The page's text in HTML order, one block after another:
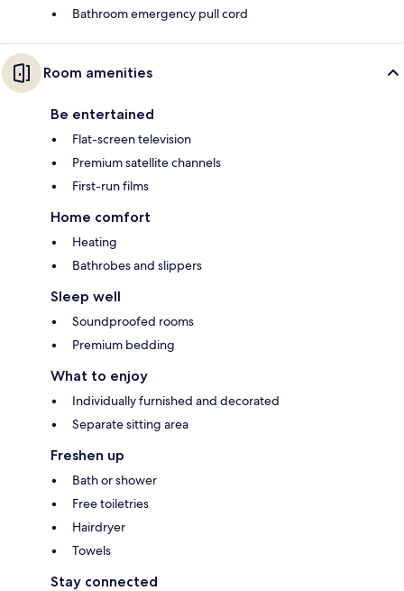
Bathroom emergency pull cord
Room amenities
Be entertained
Flat-screen television
Premium satellite channels
First-run films
Home comfort
Heating
Bathrobes and slippers
Sleep well
Soundproofed rooms
Premium bedding
What to enjoy
Individually furnished and decorated
Separate sitting area
Freshen up
Bath or shower
Free toiletries
Hairdryer
Towels
Stay connected